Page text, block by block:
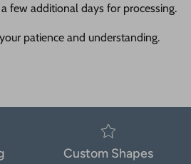
few additional days for processing.
patience and understanding.
Custom Shapes